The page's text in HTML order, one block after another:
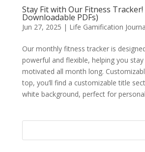
Stay Fit with Our Fitness Tracker!
Downloadable PDFs)
Jun 27, 2025 | Life Gamification
Our monthly fitness tracker is
powerful and flexible, helping you
motivated all month long.
top, you’ll find a customizable title
white background, perfect for